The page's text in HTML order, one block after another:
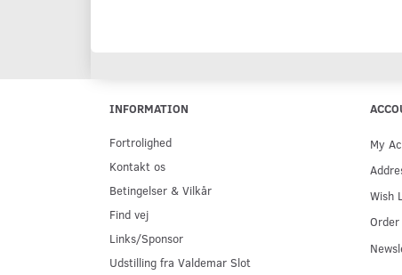
INFORMATION
Fortrolighed
Kontakt os
Betingelser & Vilkår
Find vej
Links/Sponsor
Udstilling fra Valdemar Slot
My
Wish